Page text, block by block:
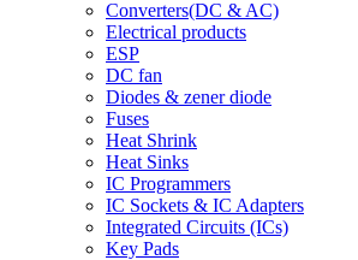
Converters(DC & AC)
Electrical products
ESP
DC fan
Diodes & zener diode
Fuses
Heat Shrink
Heat Sinks
IC Programmers
IC Sockets & IC Adapters
Integrated Circuits (ICs)
Key Pads